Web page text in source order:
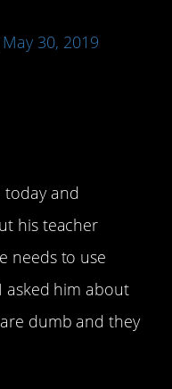
May 30, 2019
today and
his teacher
needs to use
asked him about
dumb and they